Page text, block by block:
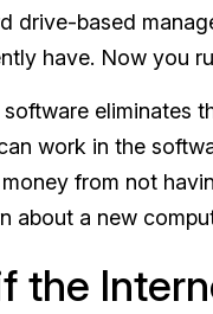
drive-based
have. Now you
eliminates
work in the
from not
about a new
the